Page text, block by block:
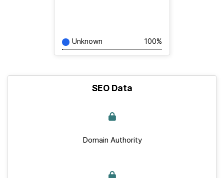
Unknown 100%
SEO Data
Domain Authority